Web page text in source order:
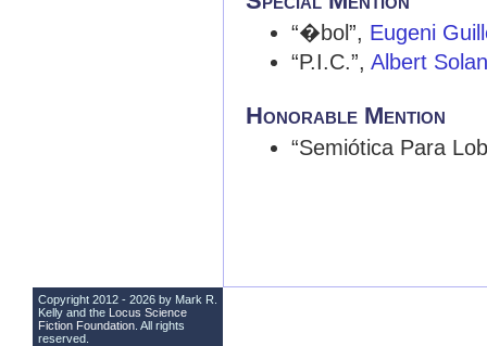
“�bol”, Eugeni
“P.I.C.”, Albert
Honorable Mention
“Semiótica Para
Copyright 2012 - 2026 by Mark R.
Kelly and the Locus Science
Fiction Foundation . All rights
reserved.